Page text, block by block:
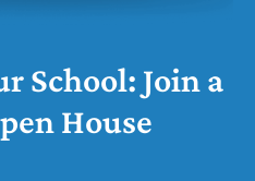
School: Join a
House